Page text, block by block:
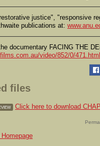
justice", "responsive
publications at:
documentary FACING THE
video/852/0/471.html
files
Click here to download